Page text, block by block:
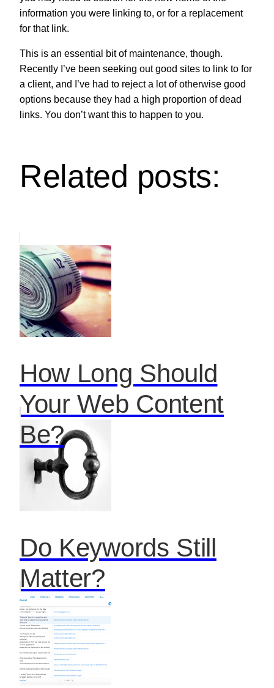
information you were linking to, or for a replacement
for that link.
This is an essential bit of maintenance, though.
Recently I’ve been seeking out good sites to link to for
a client, and I’ve had to reject a lot of otherwise good
options because they had a high proportion of dead
links. You don’t want this to happen to you.
Related posts:
How Long Should
Your Web Content
Be?
Do Keywords Still
Matter?